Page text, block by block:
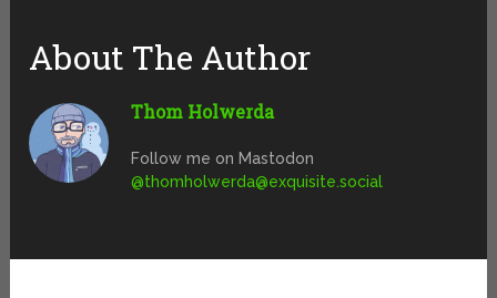
About The Author
Thom Holwerda
Follow me on Mastodon
@thomholwerda@exquisite.social